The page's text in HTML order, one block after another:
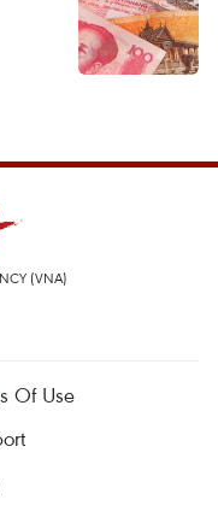
(VNA)
Of Use